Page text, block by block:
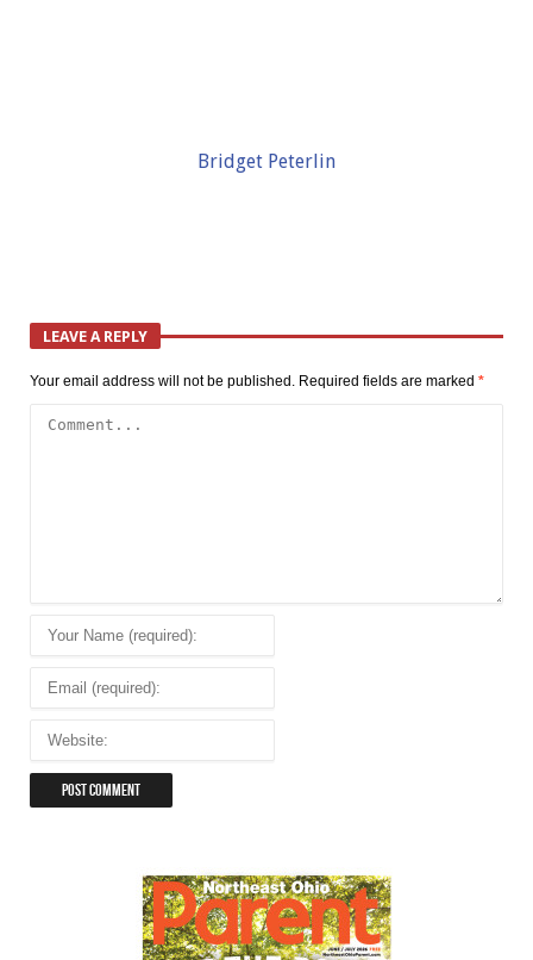
Bridget Peterlin
LEAVE A REPLY
Your email address will not be published. Required fields are marked *